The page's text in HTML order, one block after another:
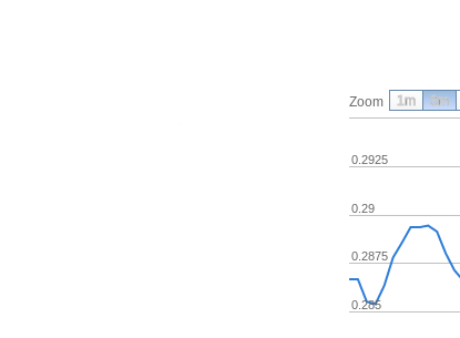
Zoom
0.29
0.285
0.2875
0.2925
1m 3m